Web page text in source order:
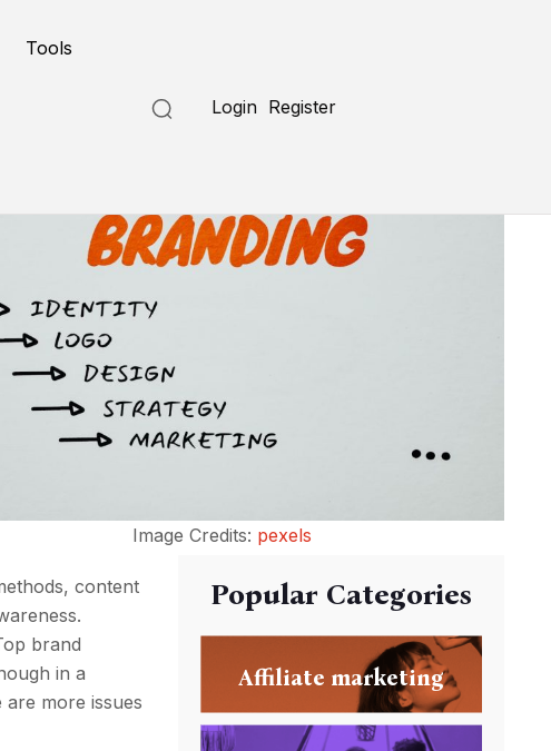
Tools
Login Register
Image Credits: pexels
content
brand
in a
are more issues
Popular Categories
Affiliate marketing